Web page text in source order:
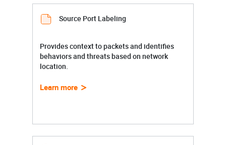
Source Port Labeling
Provides context to packets and identifies
behaviors and threats based on network
location.
Learn more